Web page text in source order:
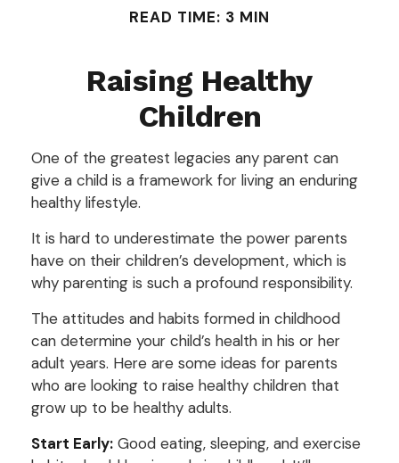
READ TIME: 3 MIN
Raising Healthy
Children
One of the greatest legacies any parent can
give a child is a framework for living an enduring
healthy lifestyle.
It is hard to underestimate the power parents
have on their children’s development, which is
why parenting is such a profound responsibility.
The attitudes and habits formed in childhood
can determine your child’s health in his or her
adult years. Here are some ideas for parents
who are looking to raise healthy children that
grow up to be healthy adults.
Start Early: Good eating, sleeping, and exercise